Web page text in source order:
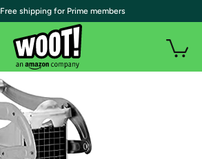
| Free shipping for Prime members